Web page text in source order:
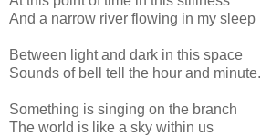
And a narrow river flowing in my sleep
Between light and dark in this space
Sounds of bell tell the hour and minute.
Something is singing on the branch
The world is like a sky within us